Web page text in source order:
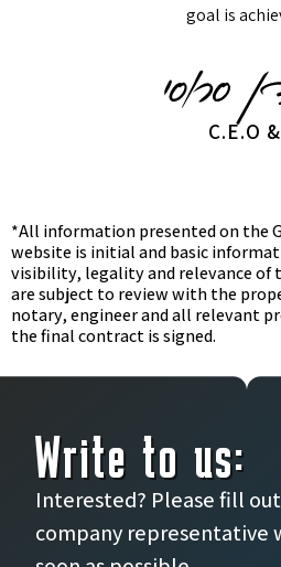
goal is
C.E.O
*All information presented on the
website is initial and basic
visibility, legality and relevance of
are subject to review with the
notary, engineer and all relevant
the final contract is signed.
Write to us:
Interested? Please fill
company representative